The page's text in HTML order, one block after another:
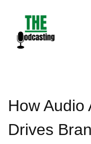
content
How Audio
Drives